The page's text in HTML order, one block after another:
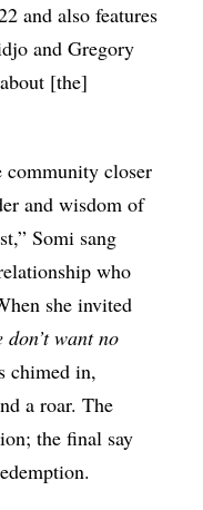
and also features
and Gregory
[the]
community closer
and wisdom of
Somi sang
who
she invited
don’t want no
chimed in,
a roar. The
the final say